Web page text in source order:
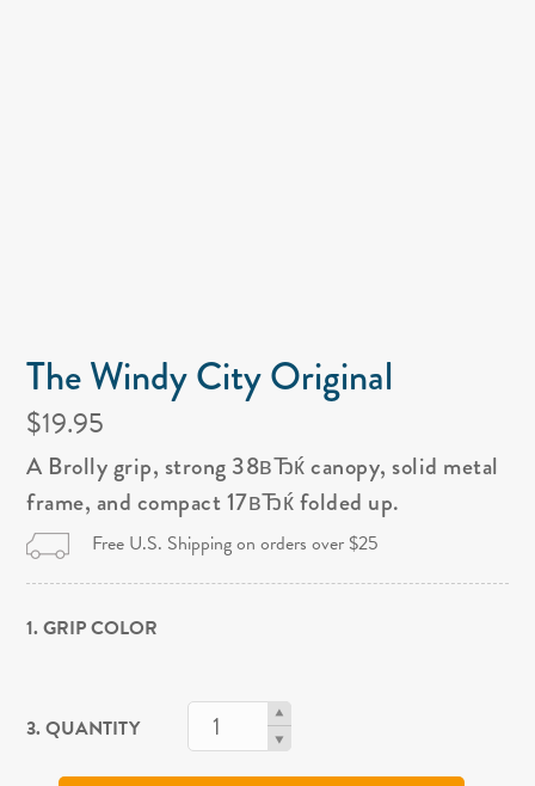
The Windy City Original
$19.95
A Brolly grip, strong 38вЂќ canopy, solid metal
frame, and compact 17вЂќ folded up.
Free U.S. Shipping on orders over $25
1. GRIP COLOR
3. QUANTITY